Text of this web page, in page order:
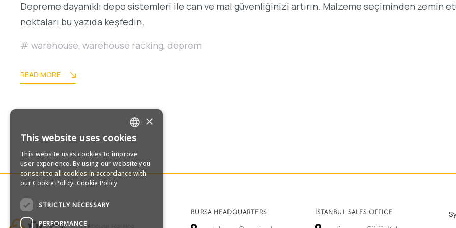
Depreme dayanıklı depo sistemleri ile can ve mal güvenliğinizi artırın. Malzeme seçiminden zemin
noktaları bu yazıda keşfedin.
warehouse, warehouse racking, deprem
READ MORE
BURSA HEADQUARTERS İSTANBUL SALES OFFICE
TURKISH
ENGLISH
×
This website uses cookies
This website uses cookies to improve
user experience. By using our website you
consent to all cookies in accordance with
our Cookie Policy. Cookie Policy
STRICTLY NECESSARY
PERFORMANCE